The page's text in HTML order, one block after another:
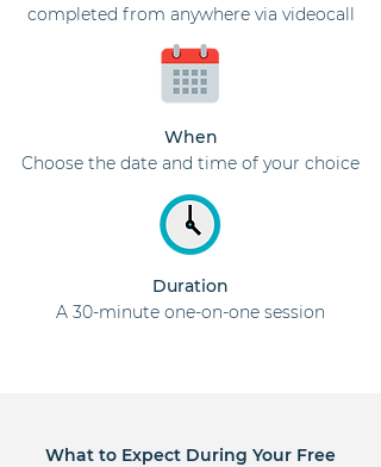
completed from anywhere via videocall
When
Choose the date and time of your choice
Duration
A 30-minute one-on-one session
What to Expect During Your Free